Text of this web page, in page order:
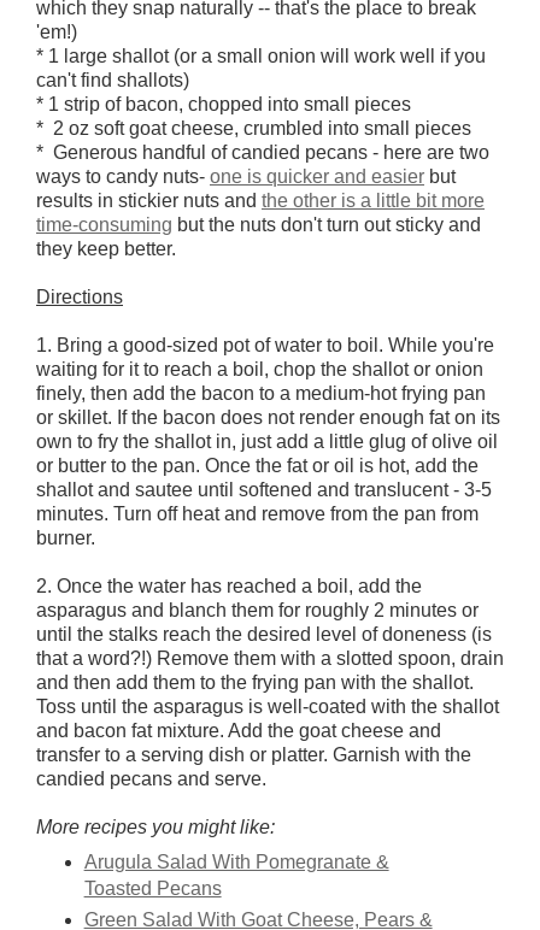
which they snap naturally -- that's the place to break
'em!)
* 1 large shallot (or a small onion will work well if you
can't find shallots)
* 1 strip of bacon, chopped into small pieces
* 2 oz soft goat cheese, crumbled into small pieces
* Generous handful of candied pecans - here are two
ways to candy nuts- one is quicker and easier but
results in stickier nuts and the other is a little bit more
time-consuming but the nuts don't turn out sticky and
they keep better.
Directions
1. Bring a good-sized pot of water to boil. While you're
waiting for it to reach a boil, chop the shallot or onion
finely, then add the bacon to a medium-hot frying pan
or skillet. If the bacon does not render enough fat on its
own to fry the shallot in, just add a little glug of olive oil
or butter to the pan. Once the fat or oil is hot, add the
shallot and sautee until softened and translucent - 3-5
minutes. Turn off heat and remove from the pan from
burner.
2. Once the water has reached a boil, add the
asparagus and blanch them for roughly 2 minutes or
until the stalks reach the desired level of doneness (is
that a word?!) Remove them with a slotted spoon, drain
and then add them to the frying pan with the shallot.
Toss until the asparagus is well-coated with the shallot
and bacon fat mixture. Add the goat cheese and
transfer to a serving dish or platter. Garnish with the
candied pecans and serve.
More recipes you might like:
Arugula Salad With Pomegranate &
Toasted Pecans
Green Salad With Goat Cheese, Pears &